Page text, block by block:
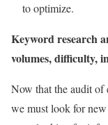
to optimize.
Keyword research
volumes, difficulty,
Now that the audit of
we must look for